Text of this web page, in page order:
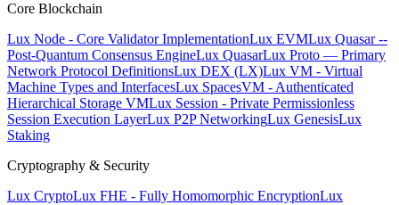
Core Blockchain
Lux Node - Core Validator ImplementationLux EVMLux Quasar --
Post-Quantum Consensus EngineLux QuasarLux Proto — Primary
Network Protocol DefinitionsLux DEX (LX)Lux VM - Virtual
Machine Types and InterfacesLux SpacesVM - Authenticated
Hierarchical Storage VMLux Session - Private Permissionless
Session Execution LayerLux P2P NetworkingLux GenesisLux
Staking
Cryptography & Security
Lux CryptoLux FHE - Fully Homomorphic EncryptionLux